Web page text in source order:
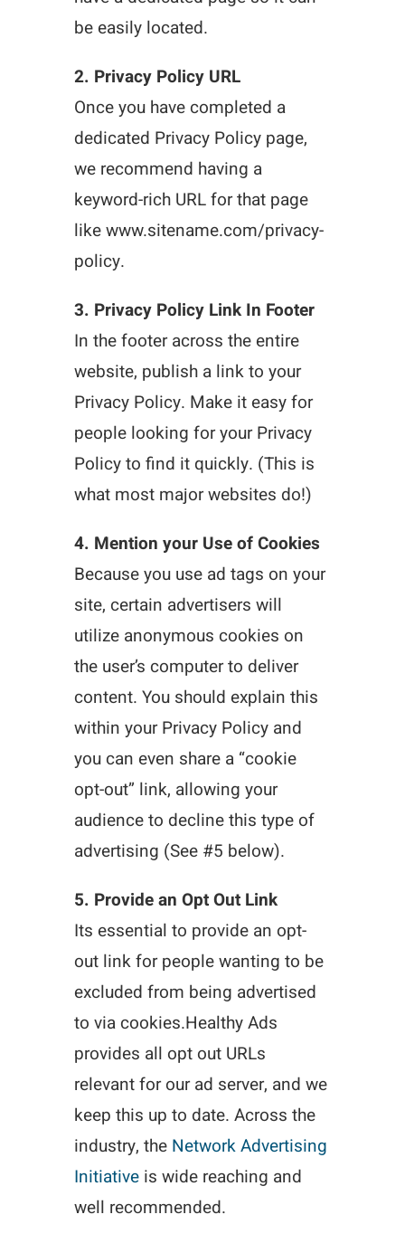
be easily located.
2. Privacy Policy URL
Once you have completed a
dedicated Privacy Policy page,
we recommend having a
keyword-rich URL for that page
like www.sitename.com/privacy-
policy.
3. Privacy Policy Link In Footer
In the footer across the entire
website, publish a link to your
Privacy Policy. Make it easy for
people looking for your Privacy
Policy to find it quickly. (This is
what most major websites do!)
4. Mention your Use of Cookies
Because you use ad tags on your
site, certain advertisers will
utilize anonymous cookies on
the user’s computer to deliver
content. You should explain this
within your Privacy Policy and
you can even share a “cookie
opt-out” link, allowing your
audience to decline this type of
advertising (See #5 below).
5. Provide an Opt Out Link
Its essential to provide an opt-
out link for people wanting to be
excluded from being advertised
to via cookies.Healthy Ads
provides all opt out URLs
relevant for our ad server, and we
keep this up to date. Across the
industry, the Network Advertising
Initiative is wide reaching and
well recommended.